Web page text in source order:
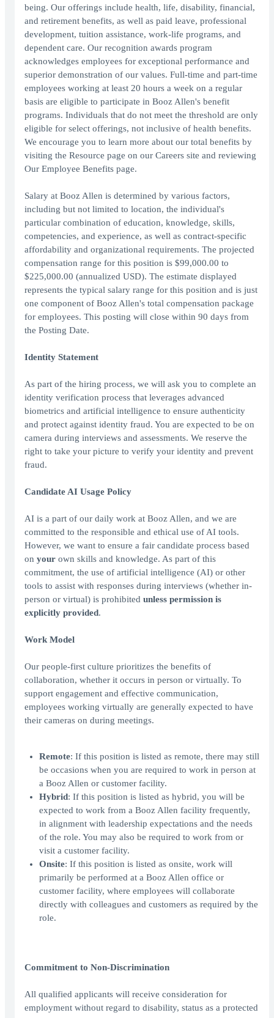
being. Our offerings include health, life, disability, financial,
and retirement benefits, as well as paid leave, professional
development, tuition assistance, work-life programs, and
dependent care. Our recognition awards program
acknowledges employees for exceptional performance and
superior demonstration of our values. Full-time and part-time
employees working at least 20 hours a week on a regular
basis are eligible to participate in Booz Allen's benefit
programs. Individuals that do not meet the threshold are only
eligible for select offerings, not inclusive of health benefits.
We encourage you to learn more about our total benefits by
visiting the Resource page on our Careers site and reviewing
Our Employee Benefits page.
Salary at Booz Allen is determined by various factors,
including but not limited to location, the individual's
particular combination of education, knowledge, skills,
competencies, and experience, as well as contract-specific
affordability and organizational requirements. The projected
compensation range for this position is $99,000.00 to
$225,000.00 (annualized USD). The estimate displayed
represents the typical salary range for this position and is just
one component of Booz Allen's total compensation package
for employees. This posting will close within 90 days from
the Posting Date.
Identity Statement
As part of the hiring process, we will ask you to complete an
identity verification process that leverages advanced
biometrics and artificial intelligence to ensure authenticity
and protect against identity fraud. You are expected to be on
camera during interviews and assessments. We reserve the
right to take your picture to verify your identity and prevent
fraud.
Candidate AI Usage Policy
AI is a part of our daily work at Booz Allen, and we are
committed to the responsible and ethical use of AI tools.
However, we want to ensure a fair candidate process based
on your own skills and knowledge. As part of this
commitment, the use of artificial intelligence (AI) or other
tools to assist with responses during interviews (whether in-
person or virtual) is prohibited unless permission is
explicitly provided.
Work Model
Our people-first culture prioritizes the benefits of
collaboration, whether it occurs in person or virtually. To
support engagement and effective communication,
employees working virtually are generally expected to have
their cameras on during meetings.
Remote: If this position is listed as remote, there may still
be occasions when you are required to work in person at
a Booz Allen or customer facility.
Hybrid: If this position is listed as hybrid, you will be
expected to work from a Booz Allen facility frequently,
in alignment with leadership expectations and the needs
of the role. You may also be required to work from or
visit a customer facility.
Onsite: If this position is listed as onsite, work will
primarily be performed at a Booz Allen office or
customer facility, where employees will collaborate
directly with colleagues and customers as required by the
role.
Commitment to Non-Discrimination
All qualified applicants will receive consideration for
employment without regard to disability, status as a protected